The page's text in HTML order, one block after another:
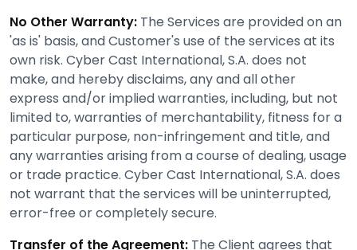
No Other Warranty: The Services are provided on an
'as is' basis, and Customer's use of the services at its
own risk. Cyber Cast International, S.A. does not
make, and hereby disclaims, any and all other
express and/or implied warranties, including, but not
limited to, warranties of merchantability, fitness for a
particular purpose, non-infringement and title, and
any warranties arising from a course of dealing, usage
or trade practice. Cyber Cast International, S.A. does
not warrant that the services will be uninterrupted,
error-free or completely secure.
Transfer of the Agreement: The Client agrees that